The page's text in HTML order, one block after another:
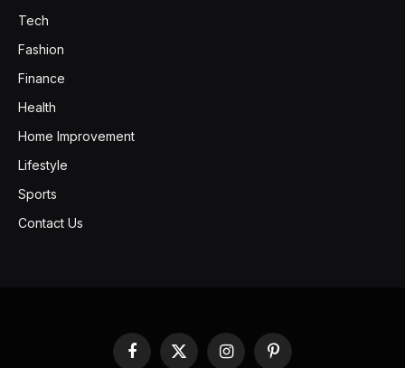
Tech
Fashion
Finance
Health
Home Improvement
Lifestyle
Sports
Contact Us
Facebook
X InstagramPinterest